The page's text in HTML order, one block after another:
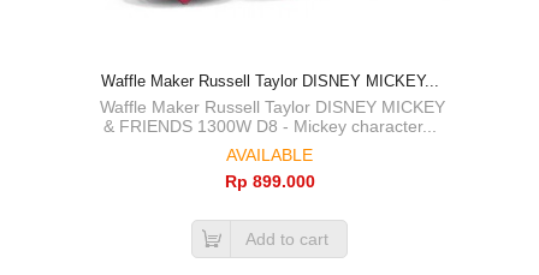
Waffle Maker Russell Taylor DISNEY MICKEY...
Waffle Maker Russell Taylor DISNEY MICKEY
& FRIENDS 1300W D8 - Mickey character...
AVAILABLE
Rp‎ 899.000
Add to cart